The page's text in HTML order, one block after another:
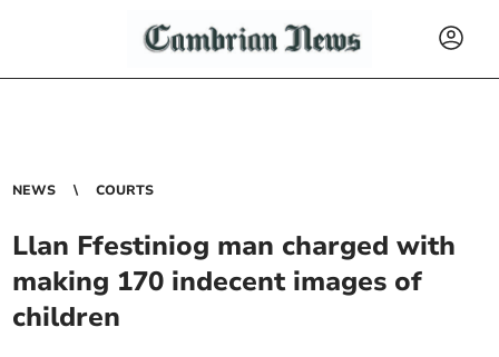
NEWS COURTS
Llan Ffestiniog man charged with
making 170 indecent images of
children